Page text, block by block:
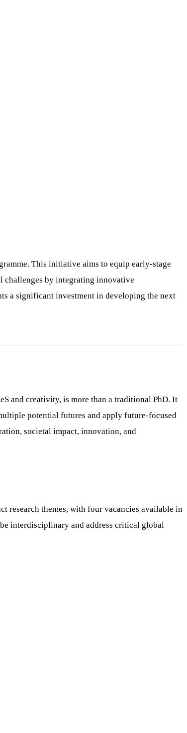
This initiative aims to equip early-stage
challenges by integrating innovative
a significant investment in developing the next
and creativity, is more than a traditional PhD. It
potential futures and apply future-focused
societal impact, innovation, and
research themes, with four vacancies available in
interdisciplinary and address critical global